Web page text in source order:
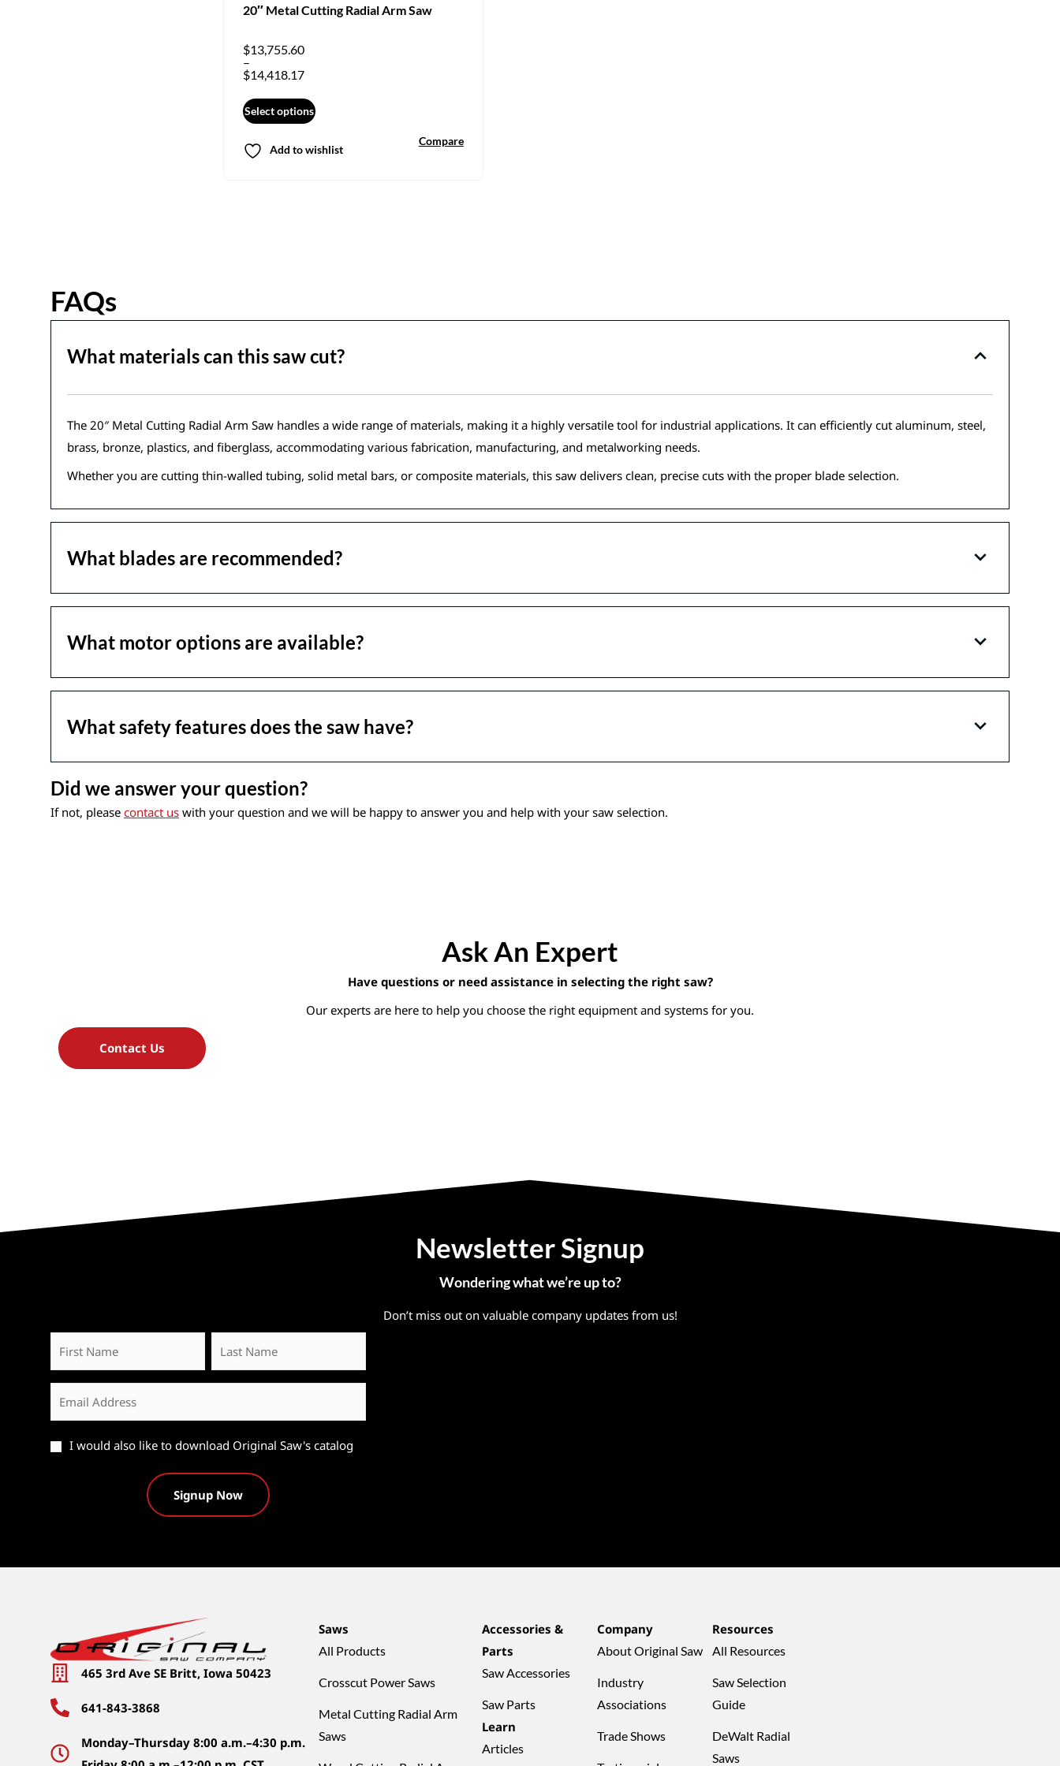
20″ Metal Cutting Radial Arm Saw
$13,755.60
–
$14,418.17
Select options
Add to wishlist
Compare
FAQs
What materials can this saw cut?
The 20″ Metal Cutting Radial Arm Saw handles a wide range of materials, making it a highly versatile tool for industrial applications. It can efficiently cut aluminum, steel,
brass, bronze, plastics, and fiberglass, accommodating various fabrication, manufacturing, and metalworking needs.
Whether you are cutting thin-walled tubing, solid metal bars, or composite materials, this saw delivers clean, precise cuts with the proper blade selection.
What blades are recommended?
What motor options are available?
What safety features does the saw have?
Did we answer your question?
If not, please contact us with your question and we will be happy to answer you and help with your saw selection.
Ask An Expert
Have questions or need assistance in selecting the right saw?
Our experts are here to help you choose the right equipment and systems for you.
Contact Us
Newsletter Signup
Wondering what we’re up to?
Don’t miss out on valuable company updates from us!
First
Name
Last
Name
Email
Catalog
I would also like to download Original Saw's catalog
465 3rd Ave SE Britt, Iowa 50423
641-843-3868
Monday–Thursday 8:00 a.m.–4:30 p.m.
Saws
All Products
Crosscut Power Saws
Metal Cutting Radial Arm
Saws
Accessories &
Parts
Saw Accessories
Saw Parts
Learn
Articles
Company
About Original Saw
Industry
Associations
Trade Shows
Resources
All Resources
Saw Selection
Guide
DeWalt Radial
Saws